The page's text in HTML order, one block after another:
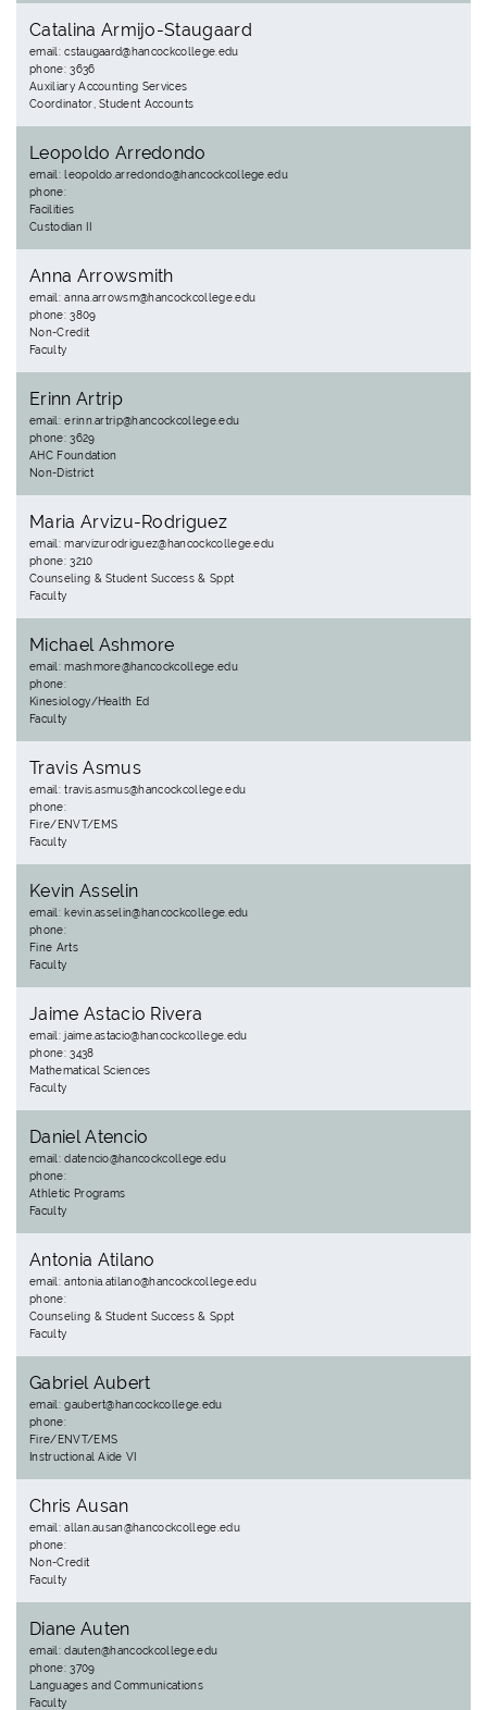
Catalina Armijo-Staugaard
email: cstaugaard@hancockcollege.edu
phone: 3636
Auxiliary Accounting Services
Coordinator, Student Accounts
Leopoldo Arredondo
email: leopoldo.arredondo@hancockcollege.edu
phone:
Facilities
Custodian II
Anna Arrowsmith
email: anna.arrowsm@hancockcollege.edu
phone: 3809
Non-Credit
Faculty
Erinn Artrip
email: erinn.artrip@hancockcollege.edu
phone: 3629
AHC Foundation
Non-District
Maria Arvizu-Rodriguez
email: marvizurodriguez@hancockcollege.edu
phone: 3210
Counseling & Student Success & Sppt
Faculty
Michael Ashmore
email: mashmore@hancockcollege.edu
phone:
Kinesiology/Health Ed
Faculty
Travis Asmus
email: travis.asmus@hancockcollege.edu
phone:
Fire/ENVT/EMS
Faculty
Kevin Asselin
email: kevin.asselin@hancockcollege.edu
phone:
Fine Arts
Faculty
Jaime Astacio Rivera
email: jaime.astacio@hancockcollege.edu
phone: 3438
Mathematical Sciences
Faculty
Daniel Atencio
email: datencio@hancockcollege.edu
phone:
Athletic Programs
Faculty
Antonia Atilano
email: antonia.atilano@hancockcollege.edu
phone:
Counseling & Student Success & Sppt
Faculty
Gabriel Aubert
email: gaubert@hancockcollege.edu
phone:
Fire/ENVT/EMS
Instructional Aide VI
Chris Ausan
email: allan.ausan@hancockcollege.edu
phone:
Non-Credit
Faculty
Diane Auten
email: dauten@hancockcollege.edu
phone: 3709
Languages and Communications
Faculty